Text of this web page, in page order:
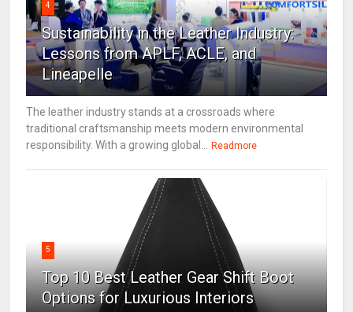
4
Sustainability in the Leather Industry:
Lessons from APLF, ACLE, and
Lineapelle
The leather industry stands at a crossroads where
traditional craftsmanship meets modern environmental
responsibility. With a growing global... Readmore
5
Top 10 Best Leather Gear Shift Boot
Options for Luxurious Interiors